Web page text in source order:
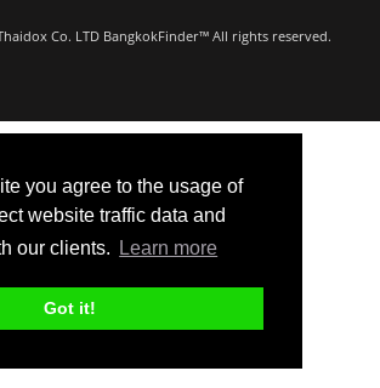
you agree to the usage of
website traffic data and
our clients.
Learn more
Got it!
Co. LTD BangkokFinder™ All rights reserved.